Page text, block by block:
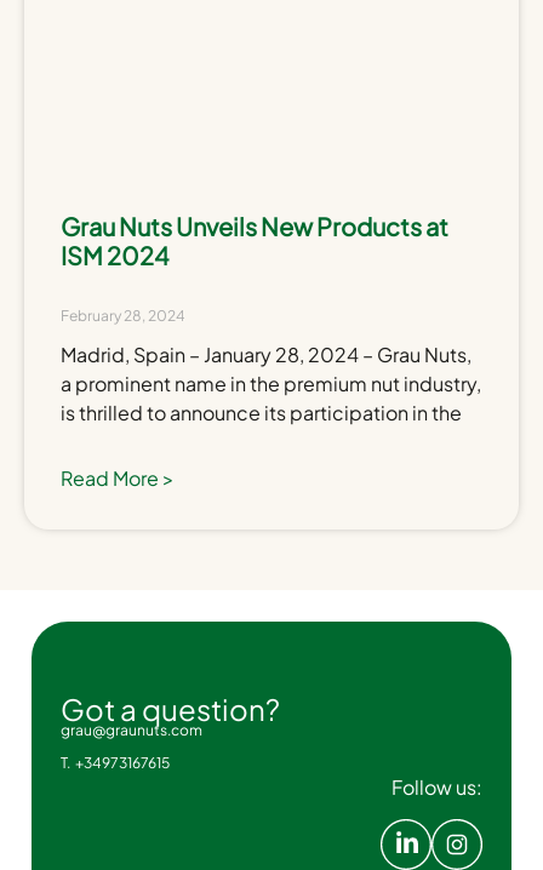
Grau Nuts Unveils New Products at
ISM 2024
February 28, 2024
Madrid, Spain – January 28, 2024 – Grau Nuts,
a prominent name in the premium nut industry,
is thrilled to announce its participation in the
Read More >
Got a question?
grau@graunuts.com
T. +34973167615
Follow us: